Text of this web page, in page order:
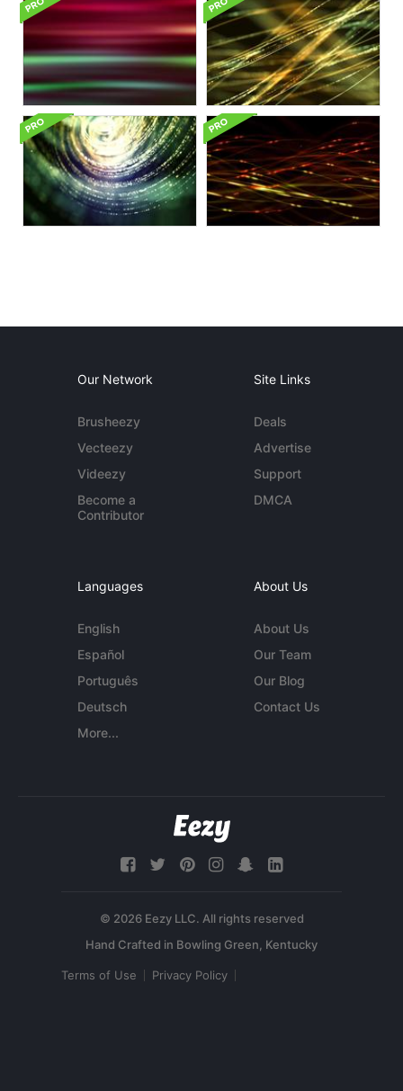
Our Network
Brusheezy
Vecteezy
Videezy
Become a
Contributor
Site Links
Deals
Advertise
Support
DMCA
Languages
English
Español
Português
Deutsch
More...
About Us
About Us
Our Team
Our Blog
Contact Us
© 2026 Eezy LLC. All rights reserved
Terms of Use Privacy Policy